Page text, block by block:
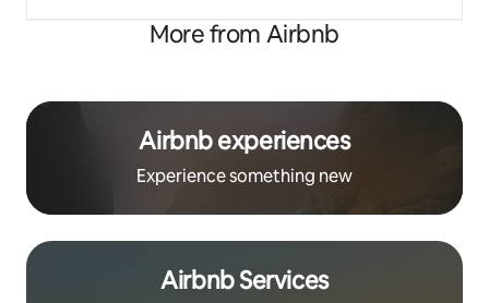
More from Airbnb
Airbnb experiences
Experience something new
Airbnb Services